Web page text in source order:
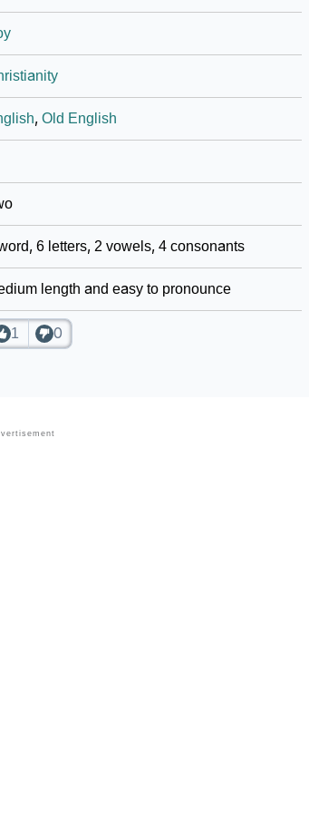
Languages
, Old English
6 letters, 2 vowels, 4 consonants
length and easy to pronounce
1 0